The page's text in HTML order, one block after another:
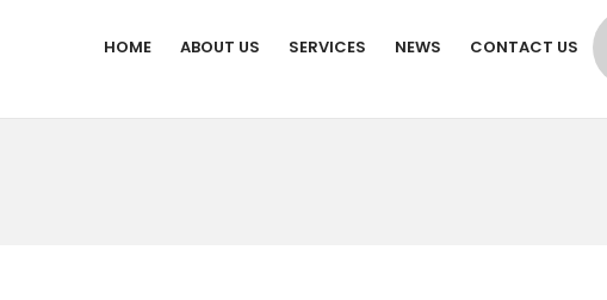
HOME ABOUT US SERVICES NEWS CONTACT US